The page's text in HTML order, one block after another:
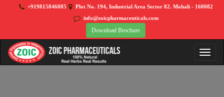
+919815846085
Plot No. 194, Industrial Area Sector 82. Mohali - 160082
info@zoicpharmaceuticals.com
Download Brochure